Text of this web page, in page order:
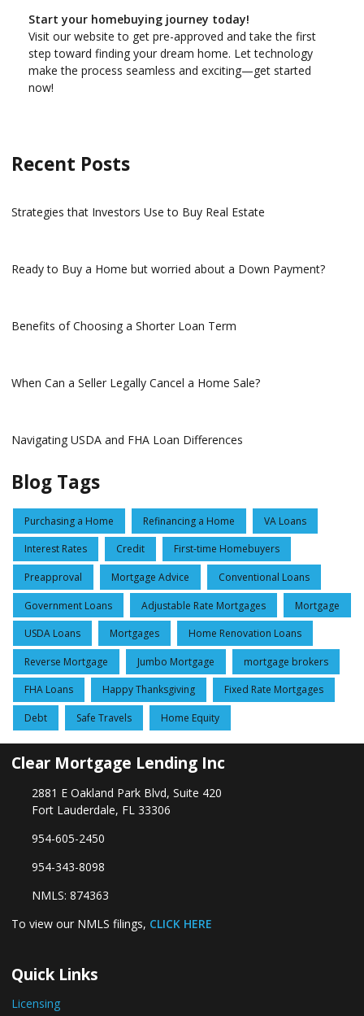
Start your homebuying journey today!
Visit our website to get pre-approved and take the first
step toward finding your dream home. Let technology
make the process seamless and exciting—get started
now!
Recent Posts
Strategies that Investors Use to Buy Real Estate
Ready to Buy a Home but worried about a Down Payment?
Benefits of Choosing a Shorter Loan Term
When Can a Seller Legally Cancel a Home Sale?
Navigating USDA and FHA Loan Differences
Blog Tags
Purchasing a Home Refinancing a Home VA Loans
Interest Rates Credit First-time Homebuyers
Preapproval Mortgage Advice Conventional Loans
Government Loans Adjustable Rate Mortgages Mortgage
USDA Loans Mortgages Home Renovation Loans
Reverse Mortgage Jumbo Mortgage mortgage brokers
FHA Loans Happy Thanksgiving Fixed Rate Mortgages
Debt Safe Travels Home Equity
Clear Mortgage Lending Inc
2881 E Oakland Park Blvd, Suite 420
Fort Lauderdale, FL 33306
954-605-2450
954-343-8098
NMLS: 874363
To view our NMLS filings, CLICK HERE
Quick Links
Licensing